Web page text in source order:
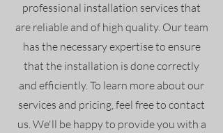
professional installation services that
are reliable and of high quality. Our team
has the necessary expertise to ensure
that the installation is done correctly
and efficiently. To learn more about our
services and pricing, feel free to contact
us. We'll be happy to provide you with a